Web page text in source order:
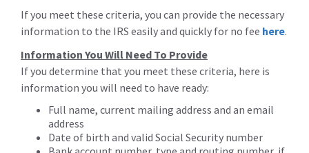
If you meet these criteria, you can provide the necessary
information to the IRS easily and quickly for no fee here.
Information You Will Need To Provide
If you determine that you meet these criteria, here is
information you will need to have ready:
Full name, current mailing address and an email
address
Date of birth and valid Social Security number